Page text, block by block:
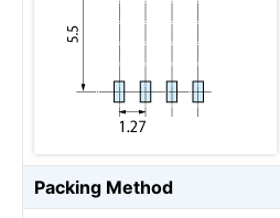
Packing Method